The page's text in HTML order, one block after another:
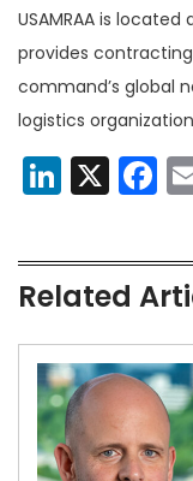
USAMRAA is
provides contracting
command’s global
logistics
X
Related